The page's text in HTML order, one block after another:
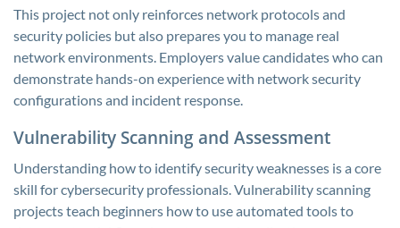
This project not only reinforces network protocols and
security policies but also prepares you to manage real
network environments. Employers value candidates who can
demonstrate hands-on experience with network security
configurations and incident response.
Vulnerability Scanning and Assessment
Understanding how to identify security weaknesses is a core
skill for cybersecurity professionals. Vulnerability scanning
projects teach beginners how to use automated tools to